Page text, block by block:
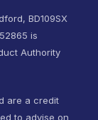
BD109SX
is
Authority
are a credit
to advise on